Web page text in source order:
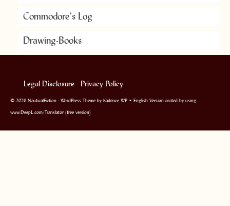
Commodore’s Log
Drawing-Books
Legal Disclosure Privacy Policy
© 2026 NauticalFiction - WordPress Theme byKadence WP • English Version ceated by using
www.DeepL.com/Translator (free version)